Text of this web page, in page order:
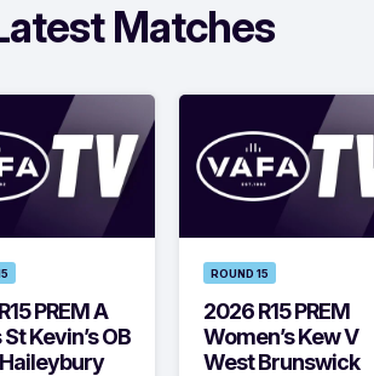
Matches
PREM A
St Kevin’s OB
ROUND 15
2026 R15 PREM
Women’s Kew V
West Brunswick